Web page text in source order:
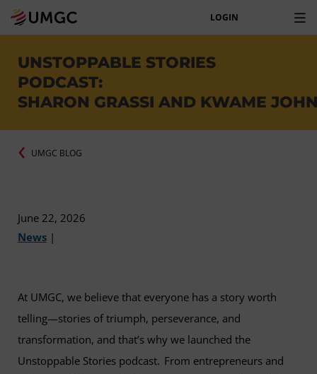
LOGIN
UNSTOPPABLE STORIES
PODCAST:
SHARON GRASSI AND KWAME
UMGC BLOG
June 22, 2026
News |
At UMGC, we believe that everyone has a story worth
telling—stories of triumph, perseverance, and
transformation, and that’s why we launched the
Unstoppable Stories podcast. From entrepreneurs and